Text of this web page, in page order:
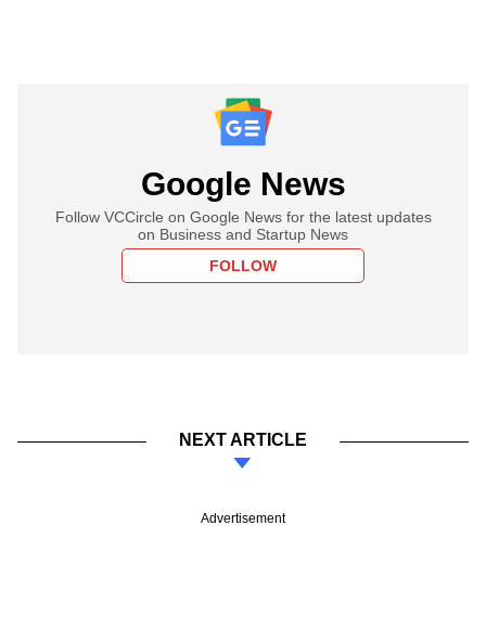
Google News
Follow VCCircle on Google News for the latest updates
on Business and Startup News
FOLLOW
NEXT ARTICLE
Advertisement